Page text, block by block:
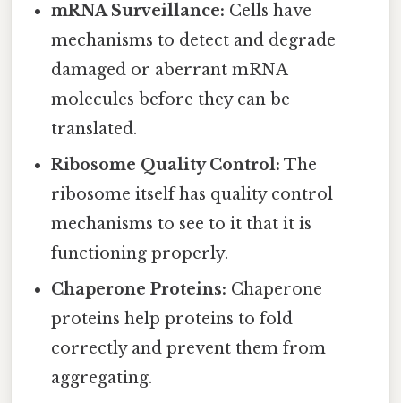
mRNA Surveillance: Cells have
mechanisms to detect and degrade
damaged or aberrant mRNA
molecules before they can be
translated.
Ribosome Quality Control: The
ribosome itself has quality control
mechanisms to see to it that it is
functioning properly.
Chaperone Proteins: Chaperone
proteins help proteins to fold
correctly and prevent them from
aggregating.